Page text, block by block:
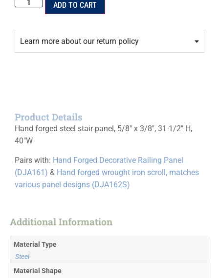
ADD TO CART
Learn more about our return policy
Product Details
Hand forged steel stair panel, 5/8″ x 3/8″, 31-1/2″ H,
40″W
Pairs with: Hand Forged Decorative Railing Panel
(DJA161) & Hand forged wrought iron scroll, matches
various panel designs (DJA162S)
Additional Information
Material Type
Steel
Material Shape